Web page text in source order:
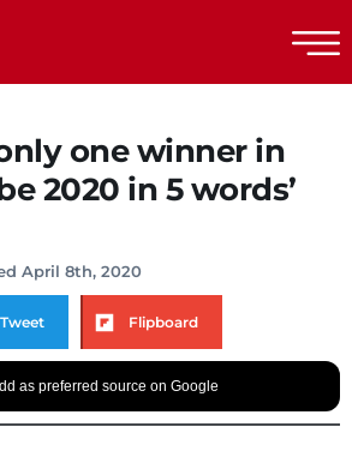
one winner in
2020 in 5 words’
April 8th, 2020
Tweet Flipboard
as preferred source on Google